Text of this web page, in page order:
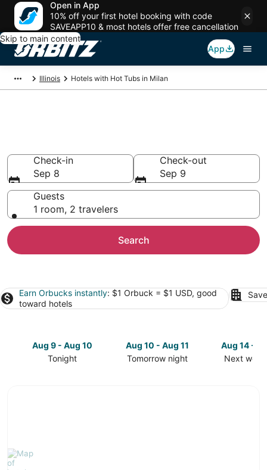
Open in App
10% off your first hotel booking with code
SAVEAPP10 & most hotels offer free cancellation
Skip to main content
App
Illinois Hotels with Hot Tubs in Milan
Check-in
Sep 8
Check-out
Sep 9
Guests
1 room, 2 travelers
Search
Earn Orbucks instantly: $1 Orbuck = $1 USD, good
toward hotels
Aug 9 - Aug 10
Tonight
9
Aug 10 - Aug 11
Tomorrow night
Aug 14 -
Next